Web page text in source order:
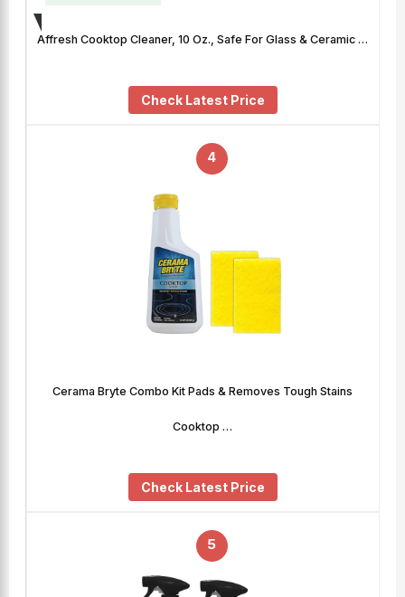
Affresh Cooktop Cleaner, 10 Oz., Safe For Glass & Ceramic …
Check Latest Price
4
Cerama Bryte Combo Kit Pads & Removes Tough Stains
Cooktop …
Check Latest Price
5